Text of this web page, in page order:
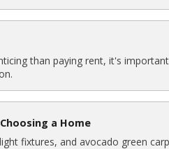
than paying rent, it's
a Home
fixtures, and avocado green